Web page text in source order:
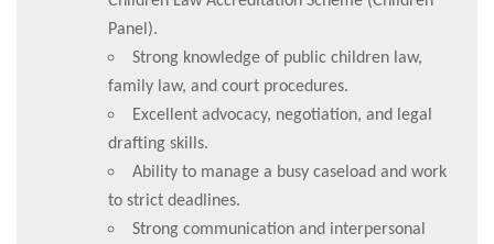
Panel).
Strong knowledge of public children law,
family law, and court procedures.
Excellent advocacy, negotiation, and legal
drafting skills.
Ability to manage a busy caseload and work
to strict deadlines.
Strong communication and interpersonal